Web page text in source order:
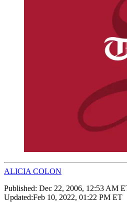
ALICIA COLON
Published: Dec 22, 2006, 12:53 AM
Updated:Feb 10, 2022, 01:22 PM ET